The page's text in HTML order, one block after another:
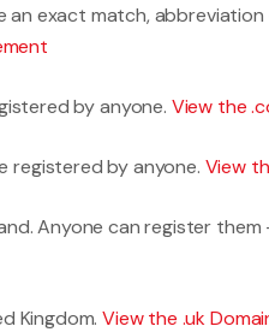
exact match,
by anyone. View the
registered by anyone. View
Anyone can register
Kingdom.View the .uk